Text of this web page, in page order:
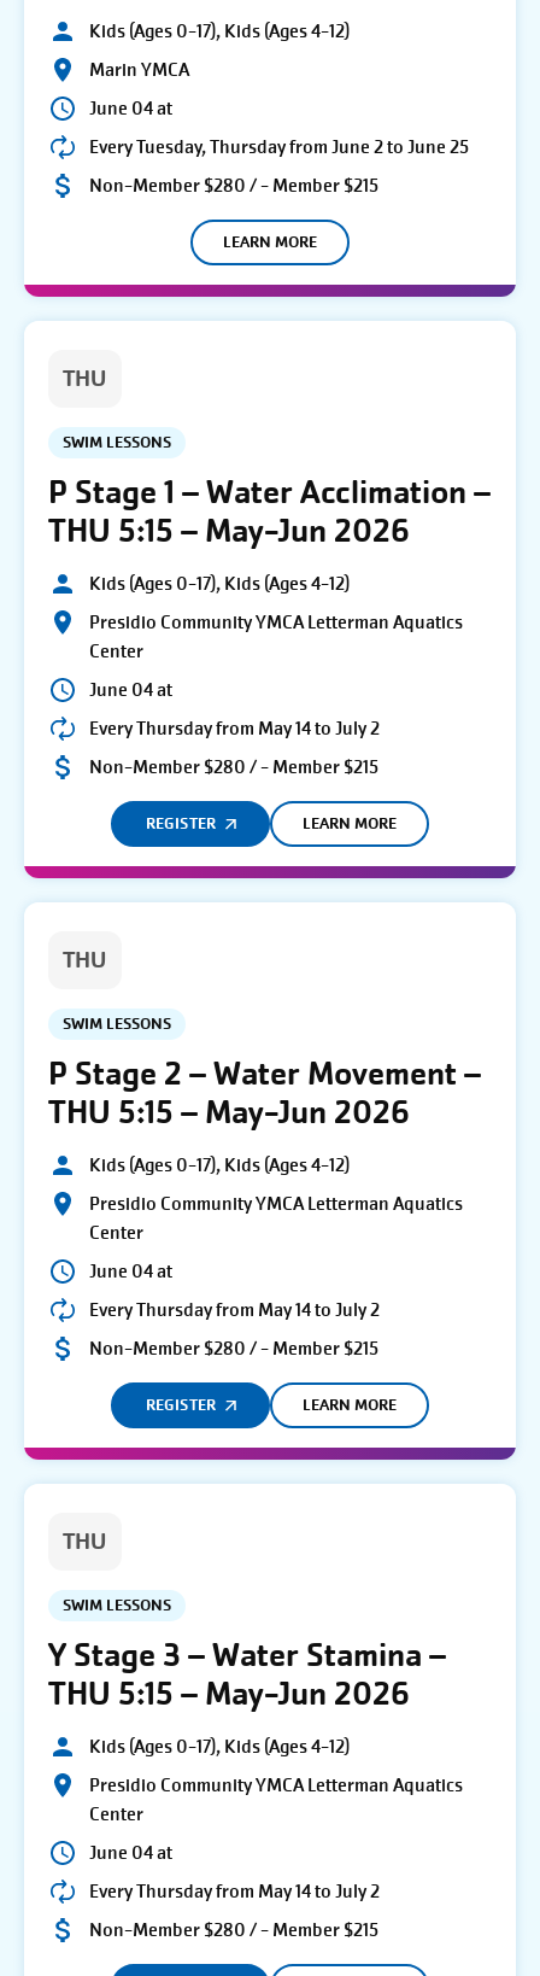
Kids (Ages 0-17), Kids (Ages 4-12)
Marin YMCA
June 04 at
Every Tuesday, Thursday from June 2 to June 25
Non-Member $280 / - Member $215
LEARN MORE
THU
SWIM LESSONS
P Stage 1 – Water Acclimation –
THU 5:15 – May-Jun 2026
Kids (Ages 0-17), Kids (Ages 4-12)
Presidio Community YMCA Letterman Aquatics
Center
June 04 at
Every Thursday from May 14 to July 2
Non-Member $280 / - Member $215
REGISTER LEARN MORE
THU
SWIM LESSONS
P Stage 2 – Water Movement –
THU 5:15 – May-Jun 2026
Kids (Ages 0-17), Kids (Ages 4-12)
Presidio Community YMCA Letterman Aquatics
Center
June 04 at
Every Thursday from May 14 to July 2
Non-Member $280 / - Member $215
REGISTER LEARN MORE
THU
SWIM LESSONS
Y Stage 3 – Water Stamina –
THU 5:15 – May-Jun 2026
Kids (Ages 0-17), Kids (Ages 4-12)
Presidio Community YMCA Letterman Aquatics
Center
June 04 at
Every Thursday from May 14 to July 2
Non-Member $280 / - Member $215